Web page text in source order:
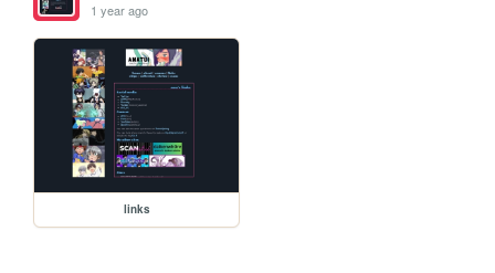
1 year ago
links